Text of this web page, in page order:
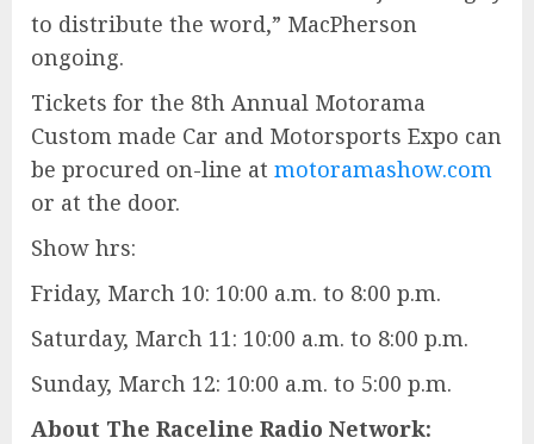
to distribute the word,” MacPherson
ongoing.
Tickets for the 8th Annual Motorama
Custom made Car and Motorsports Expo can
be procured on-line at motoramashow.com
or at the door.
Show hrs:
Friday, March 10: 10:00 a.m. to 8:00 p.m.
Saturday, March 11: 10:00 a.m. to 8:00 p.m.
Sunday, March 12: 10:00 a.m. to 5:00 p.m.
About The Raceline Radio Network: